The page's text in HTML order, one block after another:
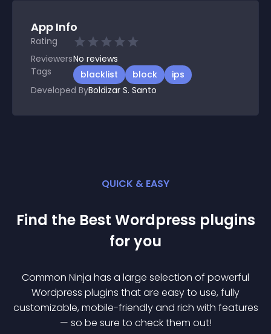
App Info
Rating
ReviewersNo reviews
Tags
blacklist block
ips
Developed ByBoldizar S. Santo
QUICK & EASY
Find the Best Wordpress plugins
for you
Common Ninja has a large selection of powerful
Wordpress plugins that are easy to use, fully
customizable, mobile-friendly and rich with features
— so be sure to check them out!